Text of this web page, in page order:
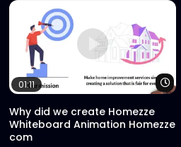
Watch Later
01:11
Why did we create Homezze
Whiteboard Animation Homezze
com